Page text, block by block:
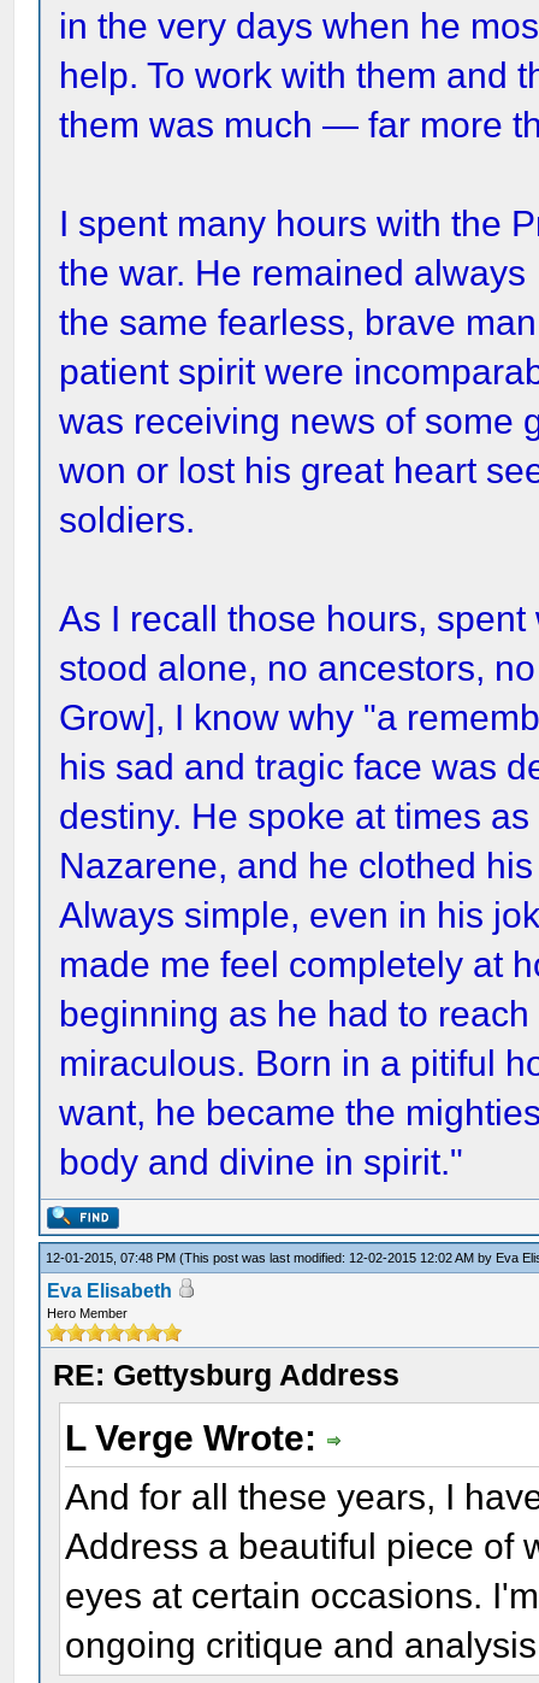
in the very days when he
help. To work with them and
them was much — far more
I spent many hours with the
the war. He remained always
the same fearless, brave
patient spirit were
was receiving news of some
won or lost his great heart
soldiers.
As I recall those hours,
stood alone, no ancestors,
Grow], I know why "a
his sad and tragic face was
destiny. He spoke at times
Nazarene, and he clothed
Always simple, even in his
made me feel completely at
beginning as he had to
miraculous. Born in a pitiful
want, he became the
body and divine in spirit."
12-01-2015, 07:48 PM(This post was last modified: 12-02-2015 12:02 AM by Eva
Eva Elisabeth
Hero Member
RE: Gettysburg Address
L Verge Wrote:
And for all these years, I
Address a beautiful piece of
eyes at certain occasions.
ongoing critique and